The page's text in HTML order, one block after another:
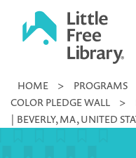
Little
Library
HOME > PROGRAMS
COLOR PLEDGE WALL
>
| BEVERLY, MA, UNITED